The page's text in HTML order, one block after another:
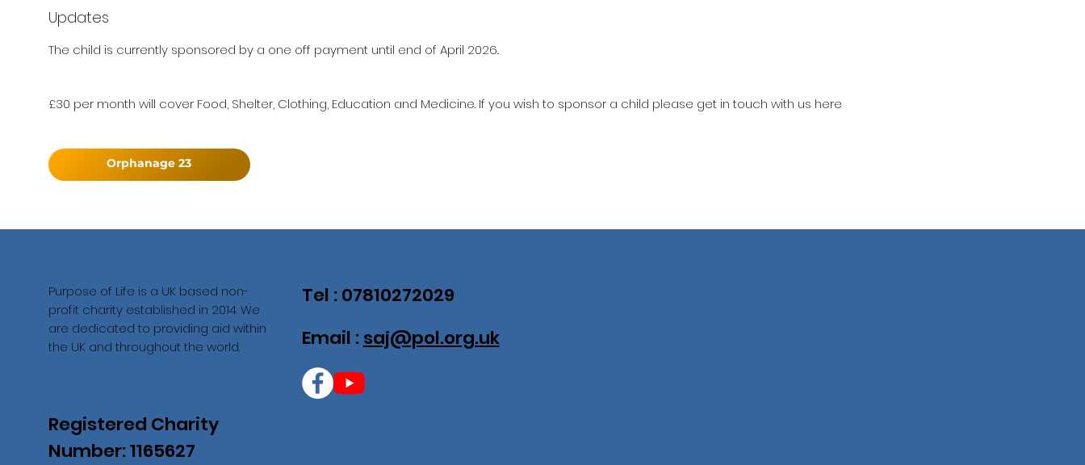
Updates
The child is currently sponsored by a one off payment until end of April 2026..
£30 per month will cover Food, Shelter, Clothing, Education and Medicine. If you wish to sponsor a child please get in touch with us here
Orphanage 23
Purpose of Life is a UK based non-
profit charity established in 2014. We
are dedicated to providing aid within
the UK and throughout the world.
Registered Charity
Number: 1165627
Tel : 07810272029
Email : saj@pol.org.uk